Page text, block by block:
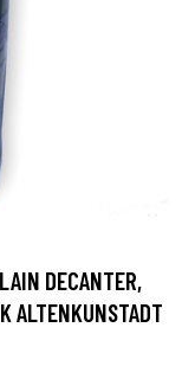
DECANTER,
ALTENKUNSTADT